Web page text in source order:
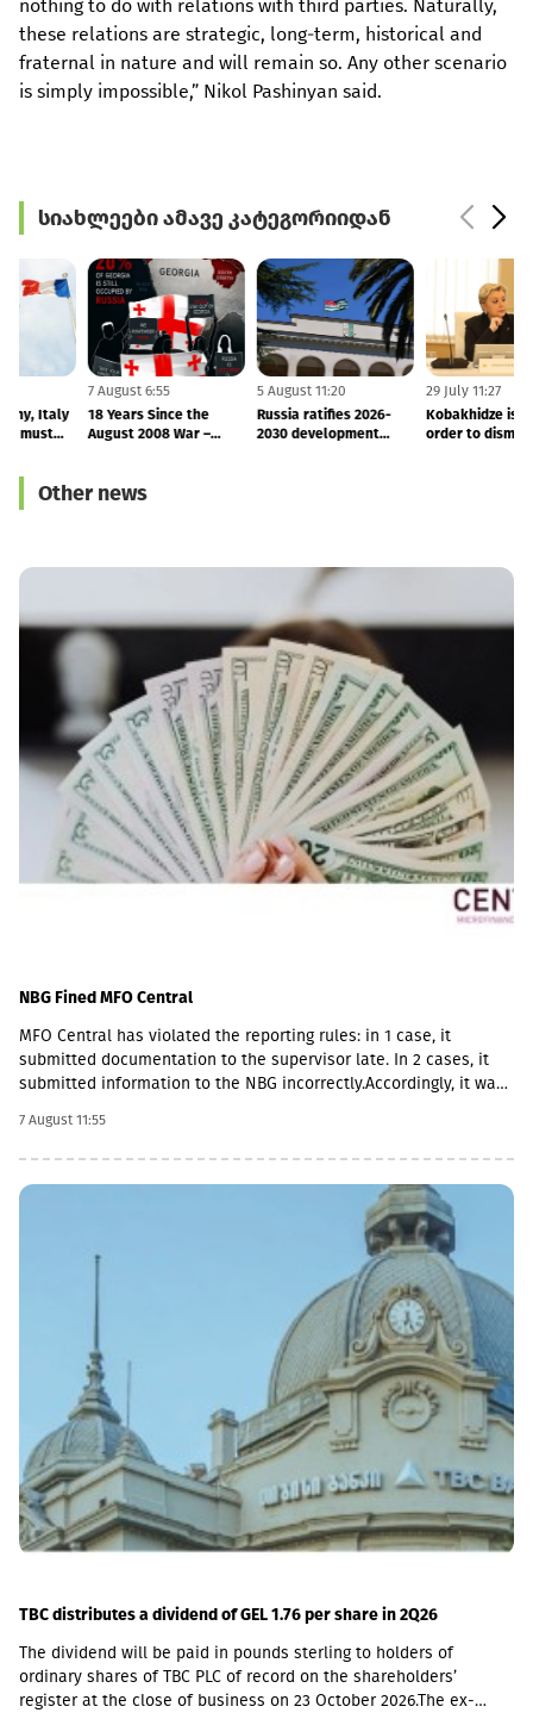
nothing to do with relations with third parties. Naturally,
these relations are strategic, long-term, historical and
fraternal in nature and will remain so. Any other scenario
is simply impossible,” Nikol Pashinyan said.
სიახლეები ამავე კატეგორიიდან
7 August 11:51
France, Germany, Italy
and UK: Russia must
7 August 6:55
18 Years Since the
August 2008 War –
5 August 11:20
Russia ratifies 2026-
2030 development
Other news
NBG Fined MFO Central
MFO Central has violated the reporting rules: in 1 case, it
submitted documentation to the supervisor late. In 2 cases, it
submitted information to the NBG incorrectly.Accordingly, it was
6,000.Some of MFO's Pakistani owners also have Georgian
citizenship.MFO Central is represented in the microfinance
market with up to 6 million GEL capital, 14.2 million GEL assets,
including a loan portfolio of GEL 6.8 million. Interest income
(2,237,830 GEL) is mainly from the pawnshop (1,365,790 GEL).
7 August 11:55
TBC distributes a dividend of GEL 1.76 per share in 2Q26
The dividend will be paid in pounds sterling to holders of
ordinary shares of TBC PLC of record on the shareholders’
register at the close of business on 23 October 2026.The ex-